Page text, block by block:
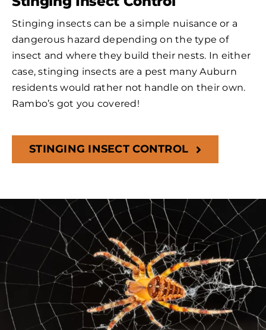
Stinging insects can be a simple nuisance or a
dangerous hazard depending on the type of
insect and where they build their nests. In either
case, stinging insects are a pest many Auburn
residents would rather not handle on their own.
Rambo’s got you covered!
STINGING INSECT CONTROL